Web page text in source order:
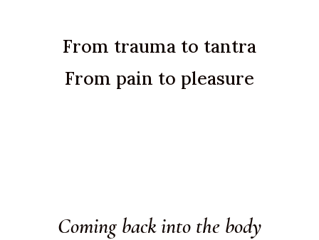
From trauma to tantra
From pain to pleasure
Coming back into the body